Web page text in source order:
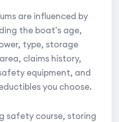
are influenced by
the boat's age,
type, storage
claims history,
equipment, and
you choose.
safety course, storing